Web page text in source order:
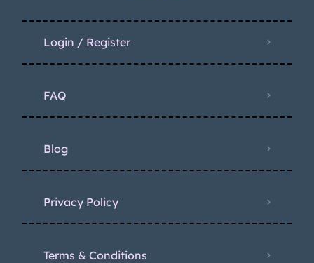
Login / Register
FAQ
Blog
Privacy Policy
Terms & Conditions